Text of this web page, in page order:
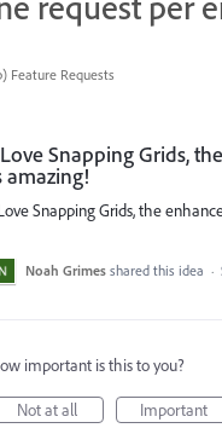
Requests
Snapping Grids,
amazing!
Snapping Grids, the
Noah Grimes shared this idea ·
important is this to you?
Not at all
Important